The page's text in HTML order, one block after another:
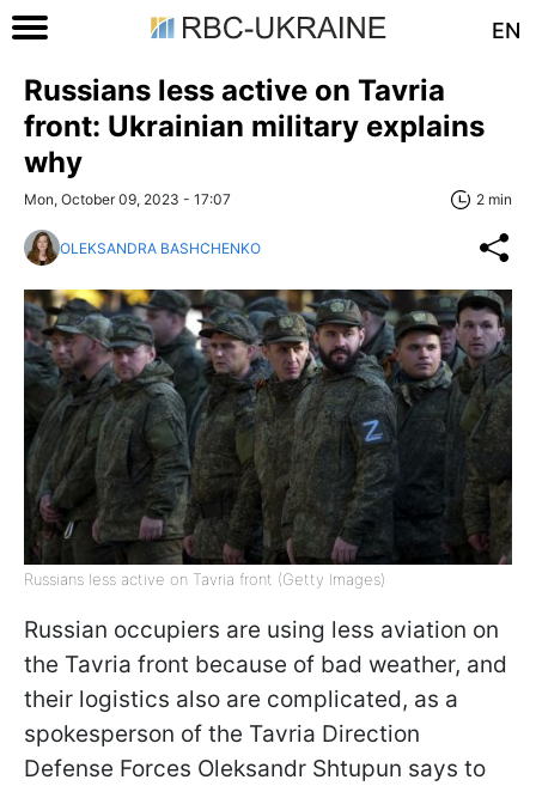
EN
Russians less active on Tavria
front: Ukrainian military explains
why
Mon, October 09, 2023 - 17:07 2 min
OLEKSANDRA BASHCHENKO
Russians less active on Tavria front (Getty Images)
Russian occupiers are using less aviation on
the Tavria front because of bad weather, and
their logistics also are complicated, as a
spokesperson of the Tavria Direction
Defense Forces Oleksandr Shtupun says to